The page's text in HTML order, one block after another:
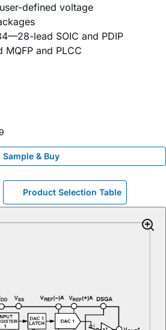
defined voltage
lead SOIC and PDIP
and PLCC
Sample & Buy
Product Selection Table